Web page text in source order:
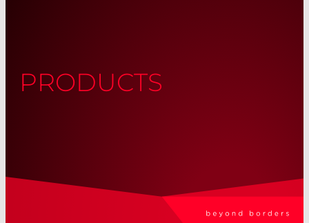
PRODUCTS